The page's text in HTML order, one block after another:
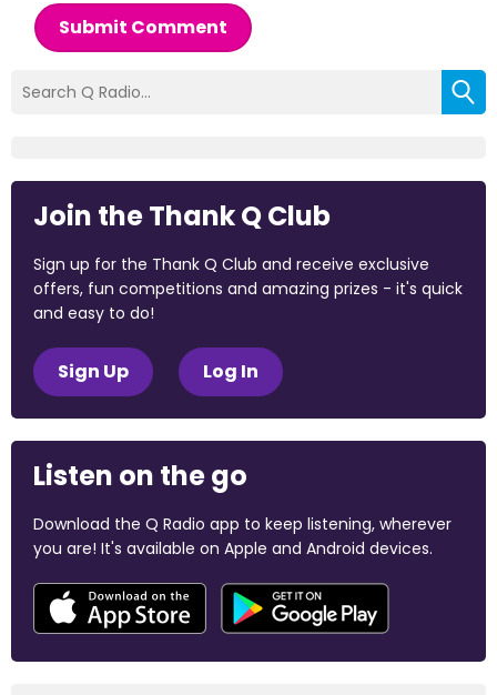
Submit Comment
Join the Thank Q Club
Sign up for the Thank Q Club and receive exclusive
offers, fun competitions and amazing prizes - it's quick
and easy to do!
Sign Up Log In
Listen on the go
Download the Q Radio app to keep listening, wherever
you are! It's available on Apple and Android devices.